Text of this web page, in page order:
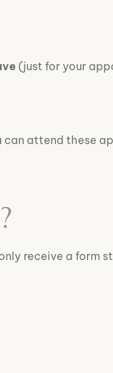
(just for your
can attend these
only receive a form